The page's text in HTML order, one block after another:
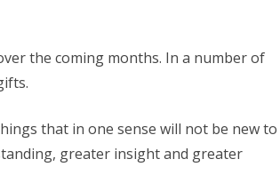
the coming months. In a number of
that in one sense will not be new to
greater insight and greater